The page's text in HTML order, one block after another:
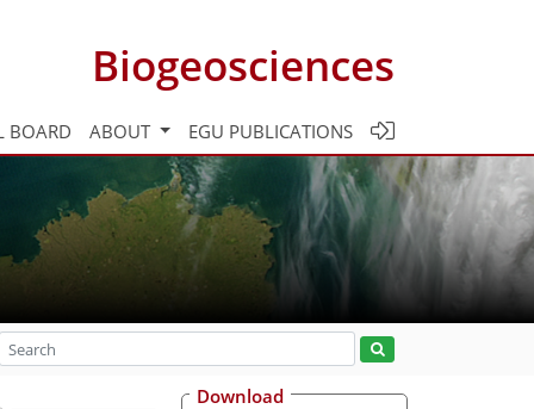
Biogeosciences
BOARD ABOUT EGU PUBLICATIONS
Download